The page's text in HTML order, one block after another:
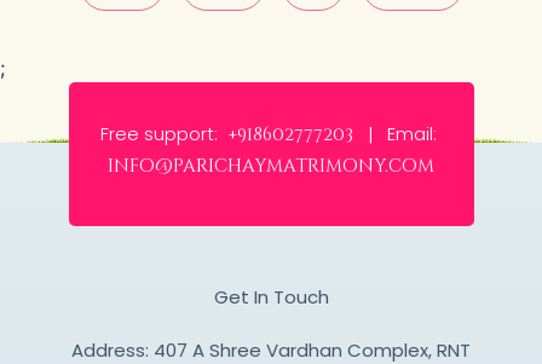
;
Free support: +918602777203 | Email:
info@parichaymatrimony.com
Get In Touch
Address: 407 A Shree Vardhan Complex, RNT